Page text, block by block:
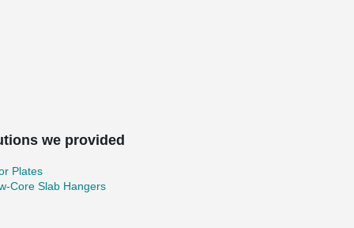
we provided
Plates
Core Slab Hangers